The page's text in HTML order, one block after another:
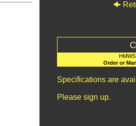
Order or
Specifications are
Please sign up.